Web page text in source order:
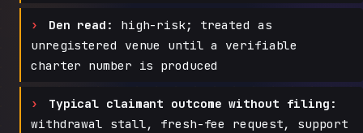
Den read:
high-risk; treated as
unregistered venue until a verifiable
charter number is produced
Typical claimant outcome without filing:
withdrawal stall, fresh-fee request, support